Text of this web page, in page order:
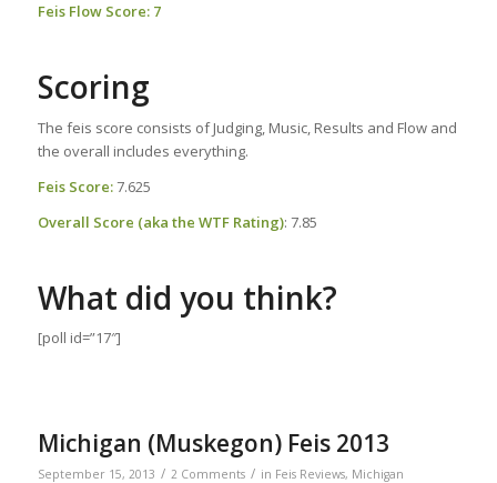
Feis Flow Score: 7
Scoring
The feis score consists of Judging, Music, Results and Flow and
the overall includes everything.
Feis Score:7.625
Overall Score (aka the WTF Rating): 7.85
What did you think?
[poll id=”17″]
Michigan (Muskegon) Feis 2013
September 15, 2013 / 2 Comments / in Feis Reviews, Michigan